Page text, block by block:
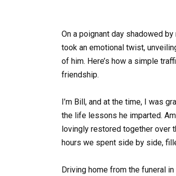
On a poignant day shadowed
took an emotional twist,
of him. Here’s how a simple
friendship.
I’m Bill, and at the time, I was
the life lessons he imparted.
lovingly restored together over
hours we spent side by side,
Driving home from the funeral